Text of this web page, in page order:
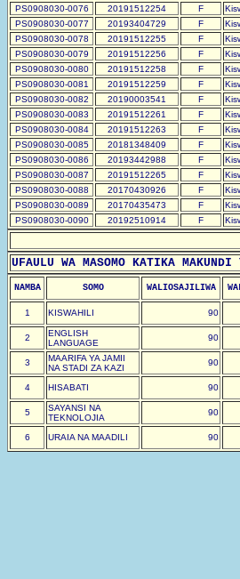
PS0908030-0076
20191512254 F
PS0908030-0077
20193404729 F
PS0908030-0078
20191512255 F
PS0908030-0079
20191512256 F
PS0908030-0080
20191512258 F
PS0908030-0081
20191512259 F
PS0908030-0082
20190003541 F
PS0908030-0083
20191512261 F
PS0908030-0084
20191512263 F
PS0908030-0085
20181348409 F
PS0908030-0086
20193442988 F
PS0908030-0087
20191512265 F
PS0908030-0088
20170430926 F
PS0908030-0089
20170435473 F
PS0908030-0090
20192510914 F
UFAULU WA MASOMO KATIKA
NAMBA SOMO WALIOSAJILIWA
1 KISWAHILI 90
2
ENGLISH
LANGUAGE
90
3
MAARIFA YA JAMII
NA STADI ZA KAZI
90
4 HISABATI 90
5
SAYANSI NA
TEKNOLOJIA
90
6 URAIA NA MAADILI 90